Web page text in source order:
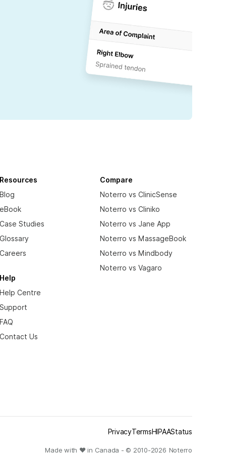
Studies
Centre
Us
Compare
Noterro vs ClinicSense
Noterro vs Cliniko
Noterro vs Jane App
Noterro vs MassageBook
Noterro vs Mindbody
Noterro vs Vagaro
PrivacyTermsHIPAAStatus
Made with ❤ in Canada - © 2010-2026 Noterro